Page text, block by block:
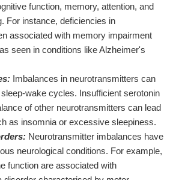
function, memory, attention, and
For instance, deficiencies in
associated with memory impairment
seen in conditions like Alzheimer's
Imbalances in neurotransmitters can
wake cycles. Insufficient serotonin
of other neurotransmitters can lead
as insomnia or excessive sleepiness.
Neurotransmitter imbalances have
neurological conditions. For example,
function are associated with